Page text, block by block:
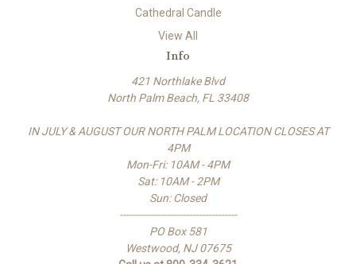
Cathedral Candle
View All
Info
421 Northlake Blvd
North Palm Beach, FL 33408
IN JULY & AUGUST OUR NORTH PALM LOCATION CLOSES AT
4PM
Mon-Fri: 10AM - 4PM
Sat: 10AM - 2PM
Sun: Closed
-------------------------------------
PO Box 581
Westwood, NJ 07675